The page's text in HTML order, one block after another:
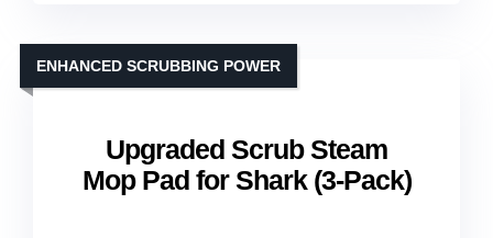
Upgraded Scrub Steam
Mop Pad for Shark (3-Pack)
ENHANCED SCRUBBING POWER